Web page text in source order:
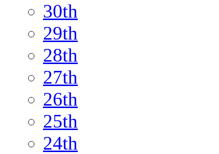
30th
29th
28th
27th
26th
25th
24th